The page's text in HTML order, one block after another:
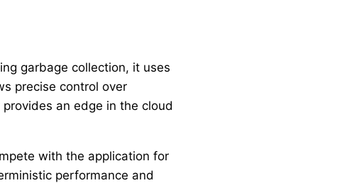
garbage collection, it uses
precise control over
an edge in the cloud
with the application for
performance and